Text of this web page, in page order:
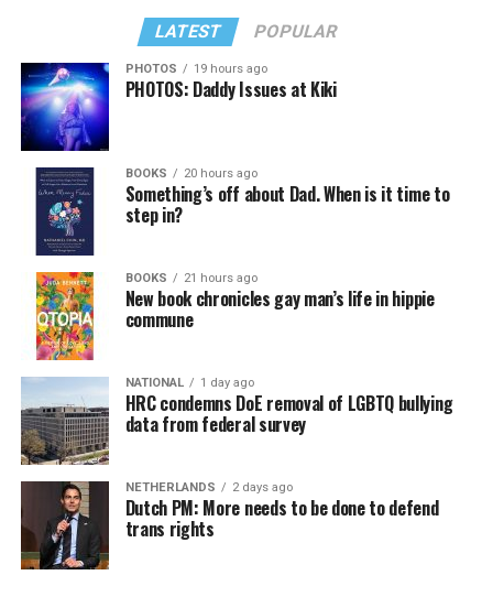
LATEST POPULAR
PHOTOS 19 hours ago
PHOTOS: Daddy Issues at Kiki
BOOKS 20 hours ago
Something’s off about Dad. When is it time to
step in?
BOOKS 21 hours ago
New book chronicles gay man’s life in hippie
commune
NATIONAL 1 day ago
HRC condemns DoE removal of LGBTQ bullying
data from federal survey
NETHERLANDS 2 days ago
Dutch PM: More needs to be done to defend
trans rights